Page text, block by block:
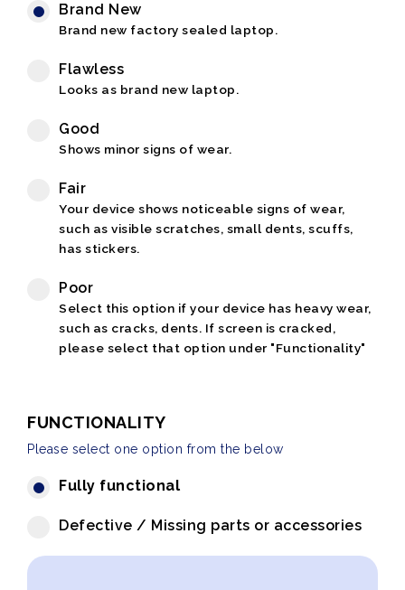
Brand New
Brand new factory sealed laptop.
Flawless
Looks as brand new laptop.
Good
Shows minor signs of wear.
Fair
Your device shows noticeable signs of wear,
such as visible scratches, small dents, scuffs,
has stickers.
Poor
Select this option if your device has heavy wear,
such as cracks, dents. If screen is cracked,
please select that option under "Functionality"
FUNCTIONALITY
Please select one option from the below
Fully functional
Defective / Missing parts or accessories